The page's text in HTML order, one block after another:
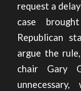
request a
case
Republican
argue the
chair Gary